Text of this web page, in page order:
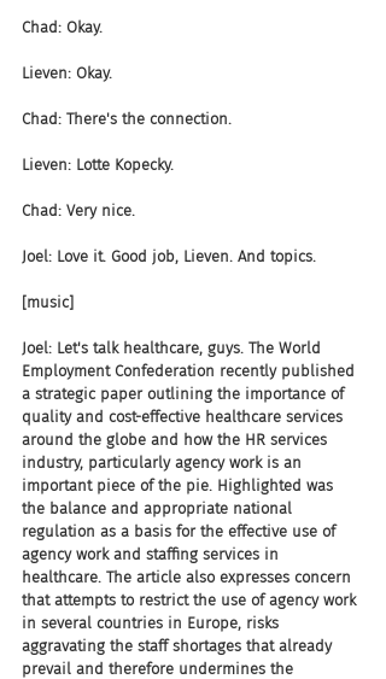
Chad: Okay.
Lieven: Okay.
Chad: There's the connection.
Lieven: Lotte Kopecky.
Chad: Very nice.
Joel: Love it. Good job, Lieven. And topics.
[music]
Joel: Let's talk healthcare, guys. The World
Employment Confederation recently published
a strategic paper outlining the importance of
quality and cost-effective healthcare services
around the globe and how the HR services
industry, particularly agency work is an
important piece of the pie. Highlighted was
the balance and appropriate national
regulation as a basis for the effective use of
agency work and staffing services in
healthcare. The article also expresses concern
that attempts to restrict the use of agency work
in several countries in Europe, risks
aggravating the staff shortages that already
prevail and therefore undermines the